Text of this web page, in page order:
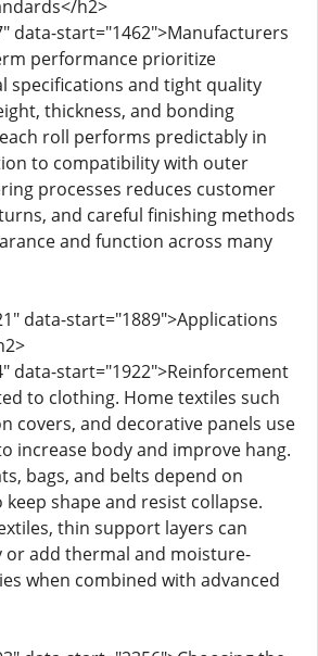
h2>
data-start="1462">Manufacturers
performance prioritize
specifications and tight quality
thickness, and bonding
roll performs predictably in
to compatibility with outer
processes reduces customer
and careful finishing methods
and function across many
data-start="1889">Applications
data-start="1922">Reinforcement
to clothing. Home textiles such
covers, and decorative panels use
increase body and improve hang.
bags, and belts depend on
shape and resist collapse.
thin support layers can
or add thermal and moisture-
when combined with advanced